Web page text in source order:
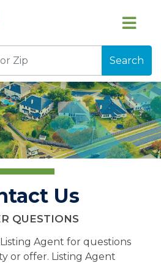
Search
Us
QUESTIONS
Agent for questions
or offer. Listing Agent